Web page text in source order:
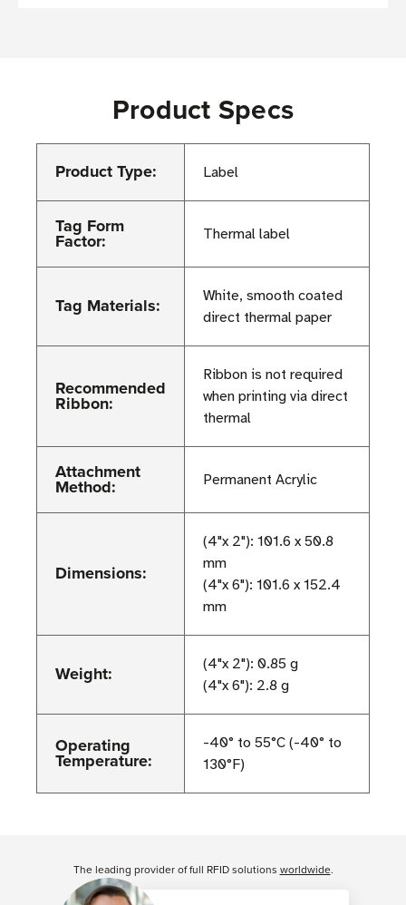
Product Specs
Product Type: Label
Tag Form
Factor: Thermal label
Tag Materials:
White, smooth coated
direct thermal paper
Recommended
Ribbon:
Ribbon is not required
when printing via direct
thermal
Attachment
Method: Permanent Acrylic
Dimensions:
(4"x 2"): 101.6 x 50.8
mm
(4"x 6"): 101.6 x 152.4
mm
Weight:
(4"x 2"): 0.85 g
(4"x 6"): 2.8 g
Operating
Temperature:
-40° to 55°C (-40° to
130°F)
The leading provider of full RFID solutions worldwide.